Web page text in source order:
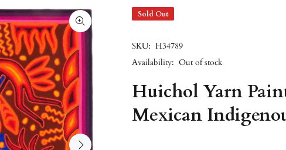
Sold Out
SKU: H34789
Availability: Out of stock
Huichol Yarn
Mexican